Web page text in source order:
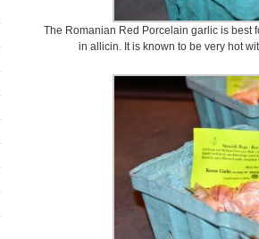
The Romanian Red Porcelain garlic is best
in allicin. It is known to be very hot